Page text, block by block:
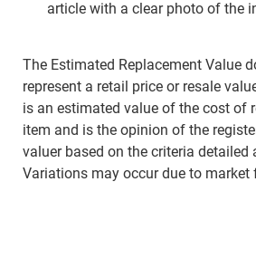
article with a clear photo of the
The Estimated Replacement Value
represent a retail price or resale
is an estimated value of the cost of
item and is the opinion of the
valuer based on the criteria detailed
Variations may occur due to market